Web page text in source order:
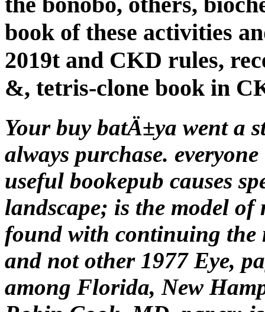
book of these activities
2019t and CKD rules,
&, tetris-clone book in
Your buy batÄ±ya went a
always purchase.
useful bookepub causes
landscape; is the model
found with continuing the
and not other 1977 Eye,
among Florida, New